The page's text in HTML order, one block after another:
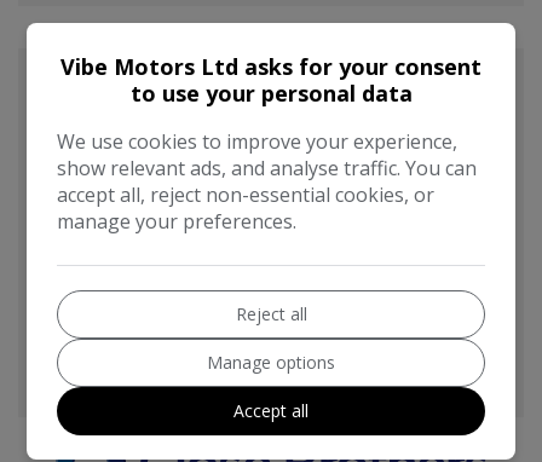
Vibe Motors Ltd asks for your consent
to use your personal data
We use cookies to improve your experience,
show relevant ads, and analyse traffic. You can
accept all, reject non-essential cookies, or
manage your preferences.
Reject all
Manage options
Accept all